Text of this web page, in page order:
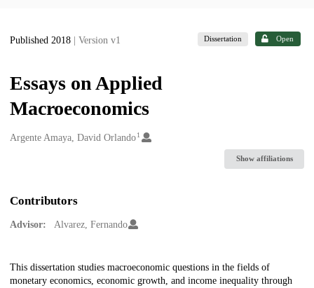
Published 2018 | Version v1 Dissertation Open
Essays on Applied
Macroeconomics
Creators
Argente Amaya, David Orlando1
Show affiliations
Contributors
Advisor: Alvarez, Fernando
Description
This dissertation studies macroeconomic questions in the fields of
monetary economics, economic growth, and income inequality through